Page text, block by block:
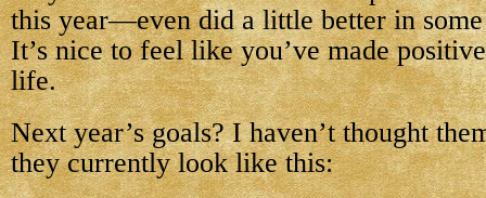
this year—even did a little better in some
It’s nice to feel like you’ve made
life.
Next year’s goals? I haven’t thought
they currently look like this: